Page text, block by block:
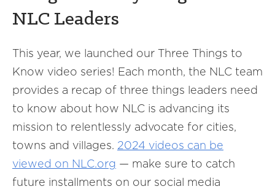
NLC Leaders
This year, we launched our Three Things to
Know video series! Each month, the NLC team
provides a recap of three things leaders need
to know about how NLC is advancing its
mission to relentlessly advocate for cities,
towns and villages. 2024 videos can be
viewed on NLC.org — make sure to catch
future installments on our social media